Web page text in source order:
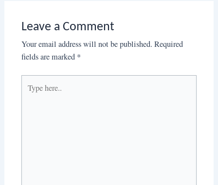
Leave a Comment
Your email address will not be published. Required
fields are marked *
here..